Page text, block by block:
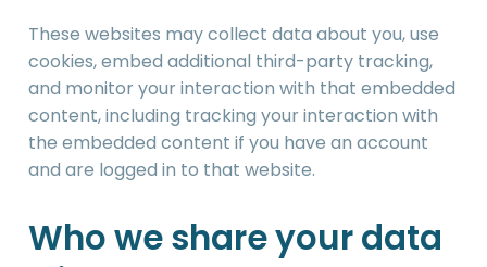
These websites may collect data about you, use
cookies, embed additional third-party tracking,
and monitor your interaction with that embedded
content, including tracking your interaction with
the embedded content if you have an account
and are logged in to that website.
Who we share your data